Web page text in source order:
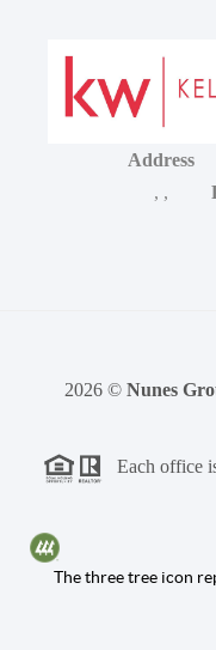
Address
, ,
2026© Nunes
Each office
The three tree icon